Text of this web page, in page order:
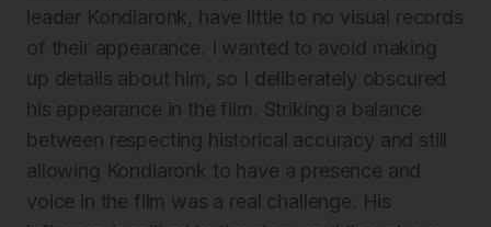
leader Kondiaronk, have little to no visual records
of their appearance. I wanted to avoid making
up details about him, so I deliberately obscured
his appearance in the film. Striking a balance
between respecting historical accuracy and still
allowing Kondiaronk to have a presence and
voice in the film was a real challenge. His